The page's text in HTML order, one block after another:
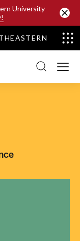
University